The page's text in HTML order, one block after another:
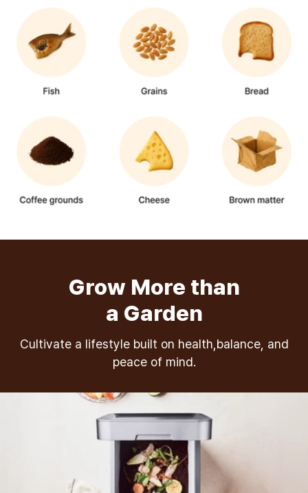
Grow More than
a Garden
Cultivate a lifestyle built on health,balance, and
peace of mind.